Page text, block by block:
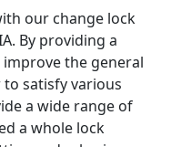
our change lock
By providing a
the general
satisfy various
a wide range of
a whole lock